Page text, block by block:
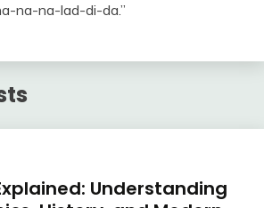
na-na-lad-di-da.”
Understanding